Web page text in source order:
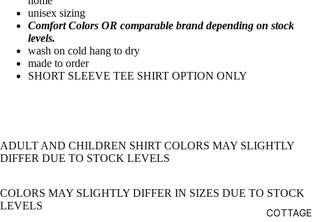
unisex sizing
Comfort Colors OR comparable brand depending on stock
levels.
wash on cold hang to dry
made to order
SHORT SLEEVE TEE SHIRT OPTION ONLY
ADULT AND CHILDREN SHIRT COLORS MAY SLIGHTLY
DIFFER DUE TO STOCK LEVELS
COLORS MAY SLIGHTLY DIFFER IN SIZES DUE TO STOCK
LEVELS